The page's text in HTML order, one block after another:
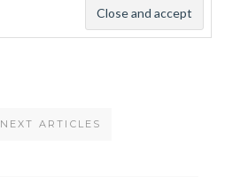
NEXT ARTICLES